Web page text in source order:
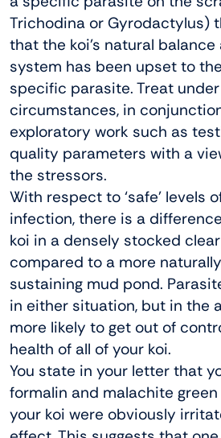
Trichodina or Gyrodactylus)
that the koi’s natural
system has been upset to
specific parasite. Treat
circumstances, in
exploratory work such as
quality parameters with a
the stressors.
With respect to ‘safe’ levels
infection, there is a
koi in a densely stocked
compared to a more
sustaining mud pond.
in either situation, but in the
more likely to get out of
health of all of your koi.
You state in your letter that
formalin and malachite
your koi were obviously